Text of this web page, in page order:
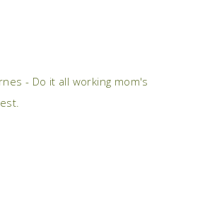
- Do it all working mom's